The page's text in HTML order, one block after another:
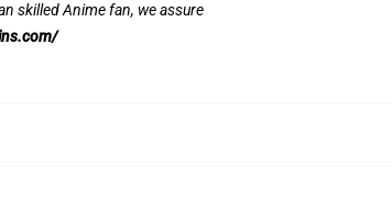
skilled Anime fan, we assure